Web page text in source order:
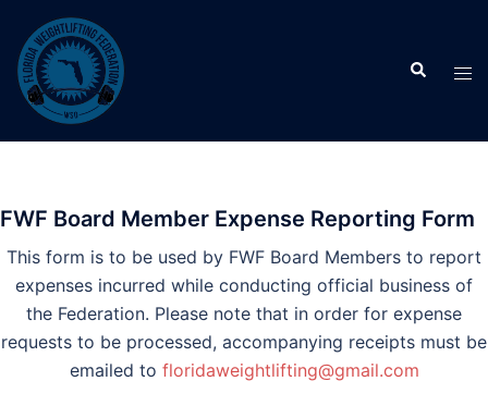
content
Search
FWF Board Member Expense Reporting Form
This form is to be used by FWF Board Members to report
expenses incurred while conducting official business of
the Federation. Please note that in order for expense
requests to be processed, accompanying receipts must be
emailed to floridaweightlifting@gmail.com